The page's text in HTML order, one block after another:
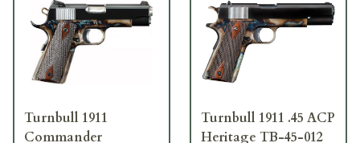
Turnbull 1911
Commander
Turnbull 1911 .45 ACP
Heritage TB-45-012